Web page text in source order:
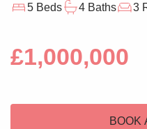
5 Beds 4 Baths 3
£1,000,000
BOOK